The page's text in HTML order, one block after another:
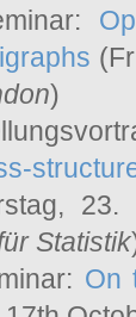
)
Statistik
On